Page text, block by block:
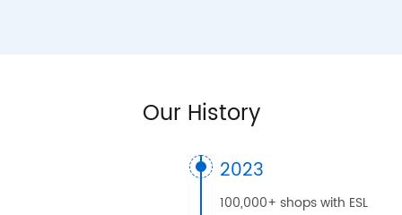
Our History
2023
100,000+ shops with ESL